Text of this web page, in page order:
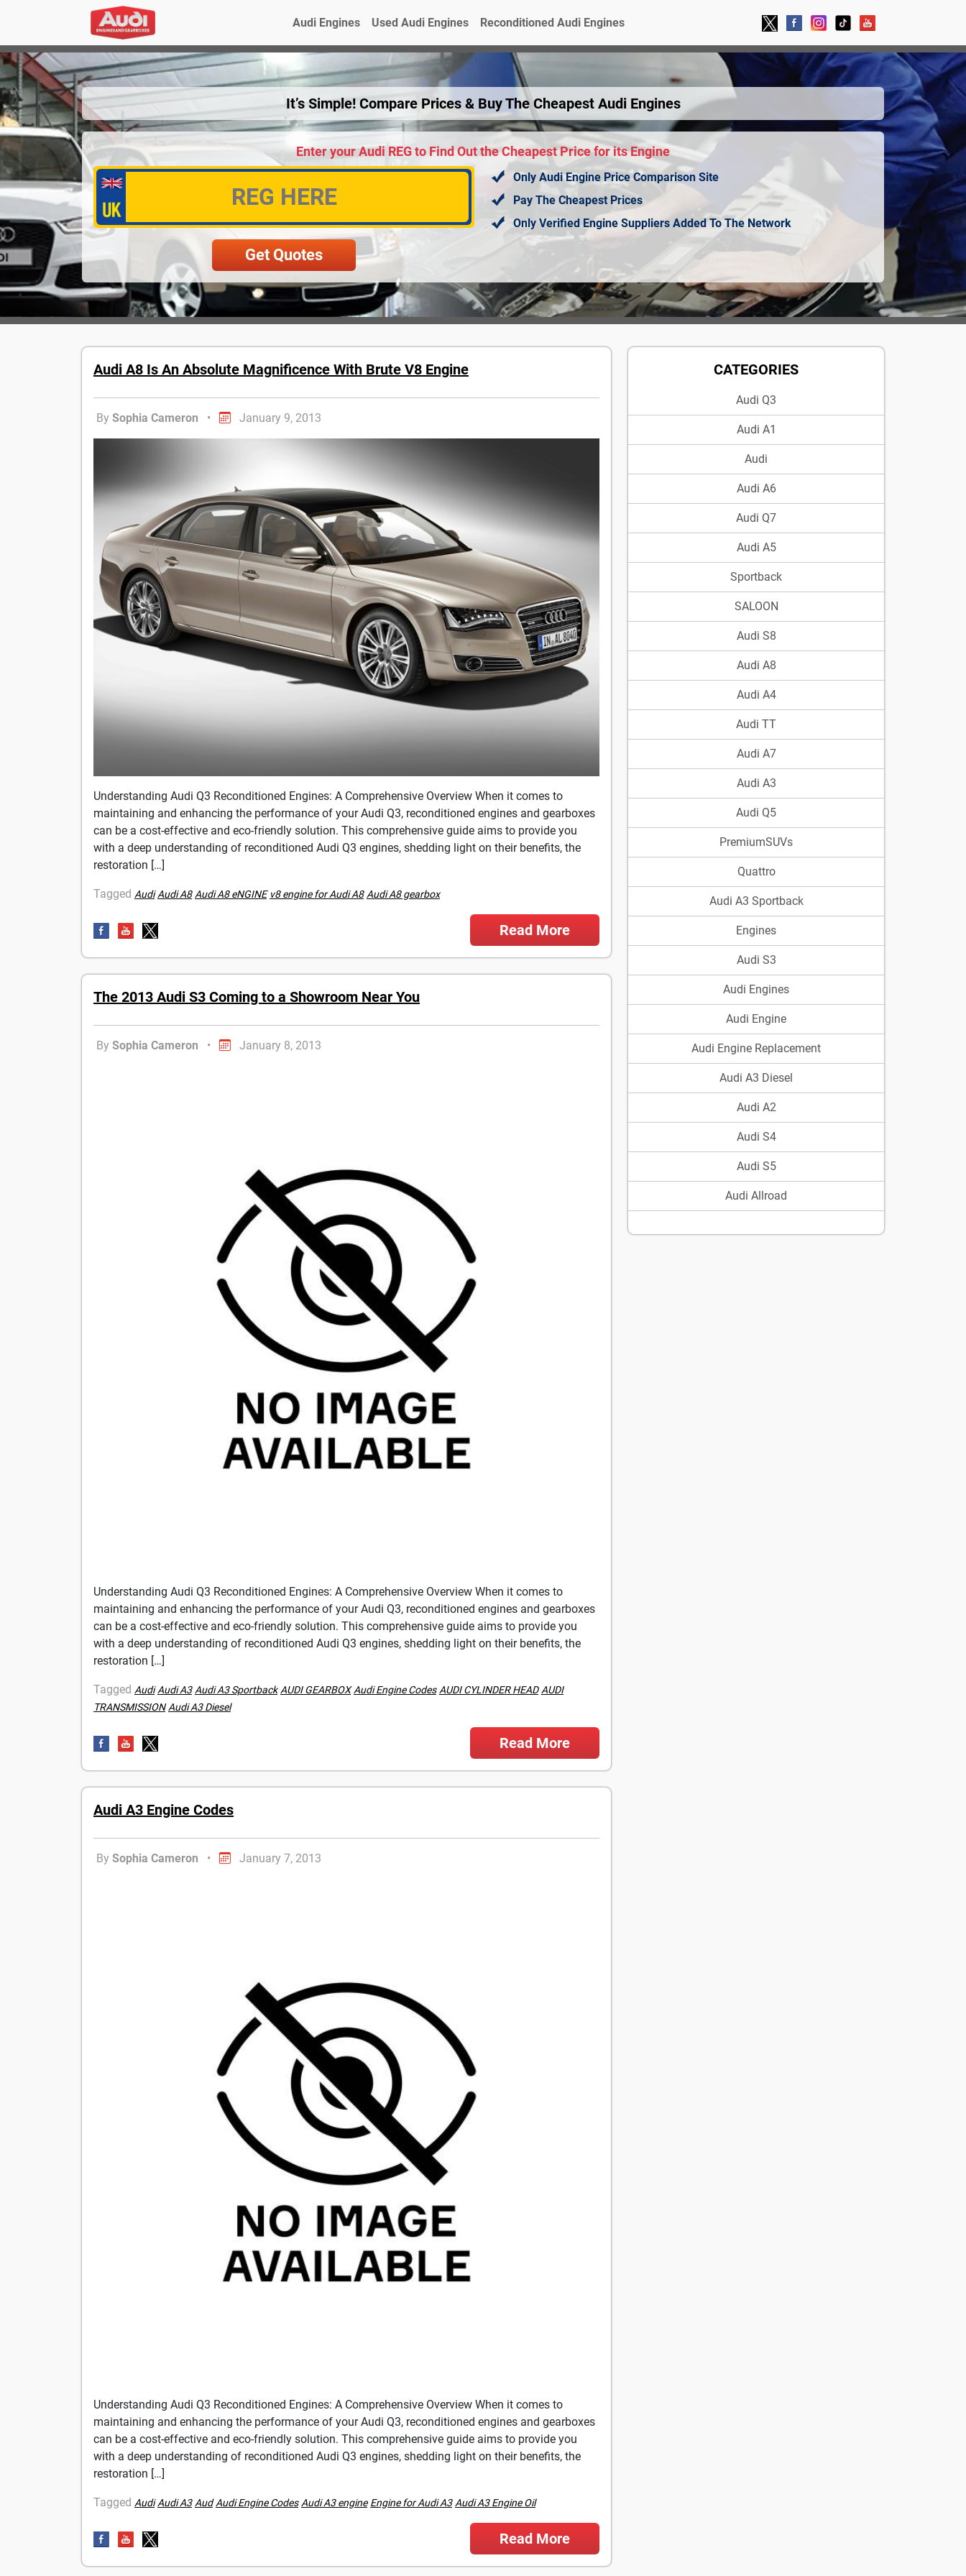
Audi Engines Used Audi Engines Reconditioned Audi Engines
It’s Simple! Compare Prices & Buy The Cheapest Audi Engines
Enter your Audi REG to Find Out the Cheapest Price for its Engine
Only Audi Engine Price Comparison Site
Pay The Cheapest Prices
Only Verified Engine Suppliers Added To The Network
Audi A8 Is An Absolute Magnificence With Brute V8 Engine
By Sophia Cameron • January 9, 2013
Understanding Audi Q3 Reconditioned Engines: A Comprehensive Overview When it comes to
maintaining and enhancing the performance of your Audi Q3, reconditioned engines and gearboxes
can be a cost-effective and eco-friendly solution. This comprehensive guide aims to provide you
with a deep understanding of reconditioned Audi Q3 engines, shedding light on their benefits, the
restoration […]
Tagged Audi Audi A8 Audi A8 eNGINE v8 engine for Audi A8 Audi A8 gearbox
Read More
The 2013 Audi S3 Coming to a Showroom Near You
By Sophia Cameron • January 8, 2013
Understanding Audi Q3 Reconditioned Engines: A Comprehensive Overview When it comes to
maintaining and enhancing the performance of your Audi Q3, reconditioned engines and gearboxes
can be a cost-effective and eco-friendly solution. This comprehensive guide aims to provide you
with a deep understanding of reconditioned Audi Q3 engines, shedding light on their benefits, the
restoration […]
Tagged Audi Audi A3 Audi A3 Sportback AUDI GEARBOX Audi Engine Codes AUDI CYLINDER HEAD AUDI
TRANSMISSION Audi A3 Diesel
Read More
Audi A3 Engine Codes
By Sophia Cameron • January 7, 2013
Understanding Audi Q3 Reconditioned Engines: A Comprehensive Overview When it comes to
maintaining and enhancing the performance of your Audi Q3, reconditioned engines and gearboxes
can be a cost-effective and eco-friendly solution. This comprehensive guide aims to provide you
with a deep understanding of reconditioned Audi Q3 engines, shedding light on their benefits, the
restoration […]
Tagged Audi Audi A3 Aud Audi Engine Codes Audi A3 engine Engine for Audi A3 Audi A3 Engine Oil
Read More
CATEGORIES
Audi Q3
Audi A1
Audi
Audi A6
Audi Q7
Audi A5
Sportback
SALOON
Audi S8
Audi A8
Audi A4
Audi TT
Audi A7
Audi A3
Audi Q5
PremiumSUVs
Quattro
Audi A3 Sportback
Engines
Audi S3
Audi Engines
Audi Engine
Audi Engine Replacement
Audi A3 Diesel
Audi A2
Audi S4
Audi S5
Audi Allroad